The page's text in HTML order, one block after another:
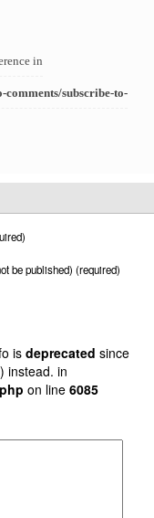
in
subscribe-to-
be published) (required)
isdeprecated since
instead. in
on line 6085